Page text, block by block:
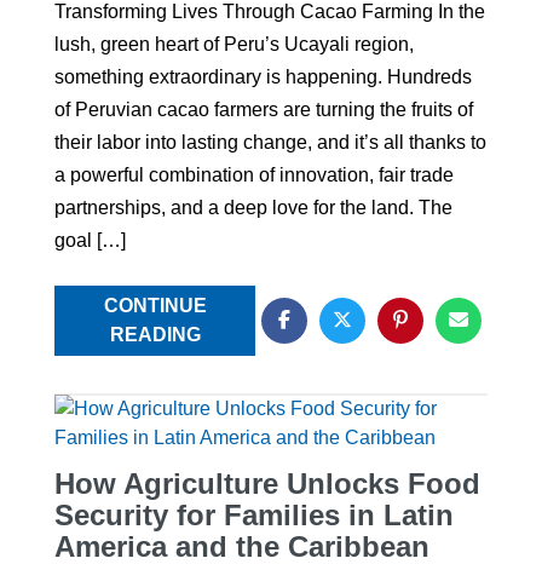
Transforming Lives Through Cacao Farming In the
lush, green heart of Peru’s Ucayali region,
something extraordinary is happening. Hundreds
of Peruvian cacao farmers are turning the fruits of
their labor into lasting change, and it’s all thanks to
a powerful combination of innovation, fair trade
partnerships, and a deep love for the land. The
goal […]
CONTINUE
READING
How Agriculture Unlocks Food
Security for Families in Latin
America and the Caribbean